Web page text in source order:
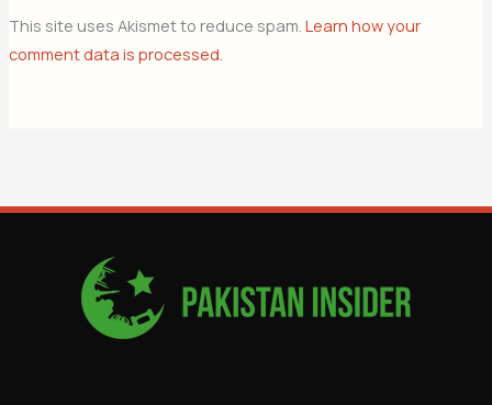
This site uses Akismet to reduce spam. Learn how your
comment data is processed.